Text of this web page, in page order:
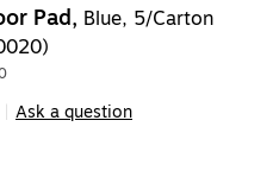
Pad, Blue, 5/Carton
Ask a question